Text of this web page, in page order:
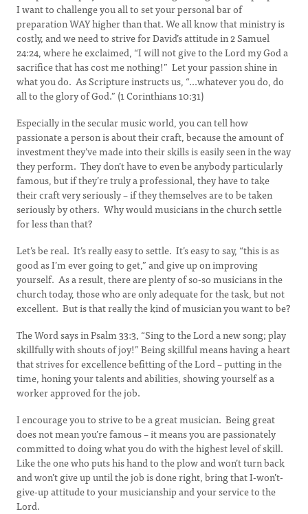
I want to challenge you all to set your personal bar of
preparation WAY higher than that. We all know that ministry is
costly, and we need to strive for David’s attitude in 2 Samuel
24:24, where he exclaimed, “I will not give to the Lord my God a
sacrifice that has cost me nothing!” Let your passion shine in
what you do. As Scripture instructs us, “...whatever you do, do
all to the glory of God.” (1 Corinthians 10:31)
Especially in the secular music world, you can tell how
passionate a person is about their craft, because the amount of
investment they’ve made into their skills is easily seen in the way
they perform. They don’t have to even be anybody particularly
famous, but if they’re truly a professional, they have to take
their craft very seriously – if they themselves are to be taken
seriously by others. Why would musicians in the church settle
for less than that?
Let’s be real. It’s really easy to settle. It’s easy to say, “this is as
good as I’m ever going to get,” and give up on improving
yourself. As a result, there are plenty of so-so musicians in the
church today, those who are only adequate for the task, but not
excellent. But is that really the kind of musician you want to be?
The Word says in Psalm 33:3, “Sing to the Lord a new song; play
skillfully with shouts of joy!” Being skillful means having a heart
that strives for excellence befitting of the Lord – putting in the
time, honing your talents and abilities, showing yourself as a
worker approved for the job.
I encourage you to strive to be a great musician. Being great
does not mean you’re famous – it means you are passionately
committed to doing what you do with the highest level of skill.
Like the one who puts his hand to the plow and won’t turn back
and won’t give up until the job is done right, bring that I-won’t-
give-up attitude to your musicianship and your service to the
Lord.